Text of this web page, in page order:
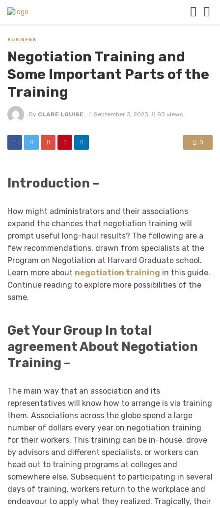
BUSINESS
Negotiation Training and
Some Important Parts of the
Training
By CLARE LOUISE September 3, 2023 83 views
0
Introduction –
How might administrators and their associations
expand the chances that negotiation training will
prompt useful long-haul results? The following are a
few recommendations, drawn from specialists at the
Program on Negotiation at Harvard Graduate school.
Learn more about negotiation training in this guide.
Continue reading to explore more possibilities of the
same.
Get Your Group In total
agreement About Negotiation
Training –
The main way that an association and its
representatives will know how to arrange is via training
them. Associations across the globe spend a large
number of dollars every year on negotiation training
for their workers. This training can be in-house, drove
by advisors and different specialists, or workers can
head out to training programs at colleges and
somewhere else. Subsequent to participating in several
days of training, workers return to the workplace and
endeavour to apply what they realized. Tragically, their